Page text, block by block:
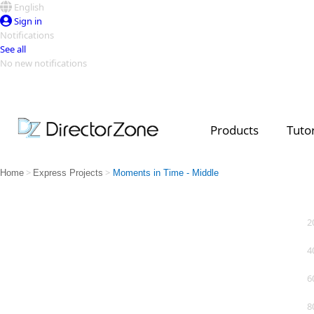
English
Sign in
Notifications
See all
No new notifications
Products
Video Contest Gallery
Top Templates
Creators
Home > Express Projects > Moments in Time - Middle